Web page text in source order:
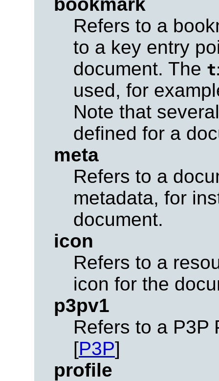
Refers to a
to a key entry
document. The
used, for
Note that
defined for a
meta
Refers to a
metadata, for
document.
icon
Refers to a
icon for the
p3pv1
Refers to a P3P
[P3P]
profile